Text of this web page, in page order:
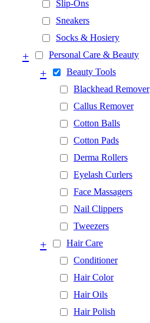
Slip-Ons
Sneakers
Socks & Hosiery
Personal Care & Beauty
+
Beauty Tools
+
Blackhead Remover
Callus Remover
Cotton Balls
Cotton Pads
Derma Rollers
Eyelash Curlers
Face Massagers
Nail Clippers
Tweezers
Hair Care
+
Conditioner
Hair Color
Hair Oils
Hair Polish